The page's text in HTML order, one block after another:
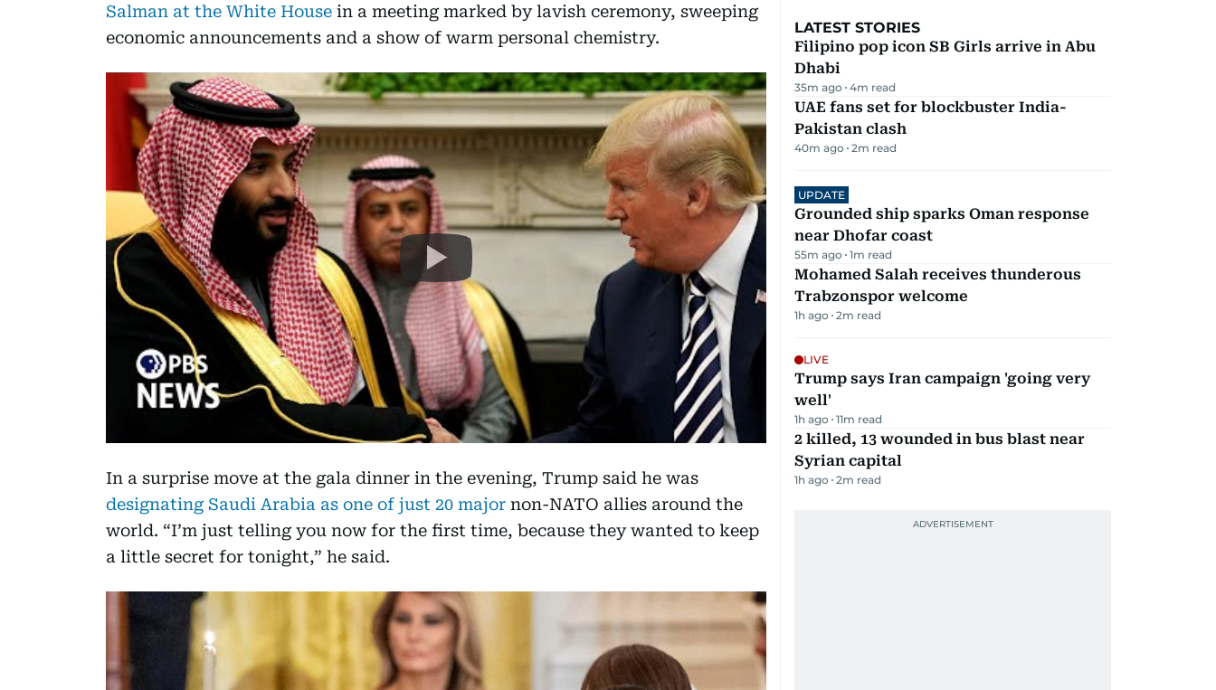
Salman at the White House in a meeting marked by lavish ceremony, sweeping
economic announcements and a show of warm personal chemistry.
In a surprise move at the gala dinner in the evening, Trump said he was
designating Saudi Arabia as one of just 20 major non-NATO allies around the
world. “I’m just telling you now for the first time, because they wanted to keep
a little secret for tonight,” he said.
LATEST STORIES
Filipino pop icon SB Girls arrive in Abu
Dhabi
35m ago 4m read
UAE fans set for blockbuster India-
Pakistan clash
40m ago 2m read
UPDATE
Grounded ship sparks Oman response
near Dhofar coast
55m ago 1m read
Mohamed Salah receives thunderous
Trabzonspor welcome
1h ago 2m read
LIVE
Trump says Iran campaign 'going very
well'
1h ago 11m read
2 killed, 13 wounded in bus blast near
Syrian capital
1h ago 2m read